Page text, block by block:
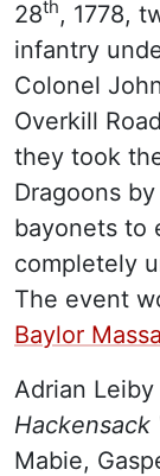
28th, 1778,
infantry
Colonel
Overkill
they took
Dragoons
bayonets to
completely
The event
Baylor
Adrian Leiby
Hackensack
Mabie,